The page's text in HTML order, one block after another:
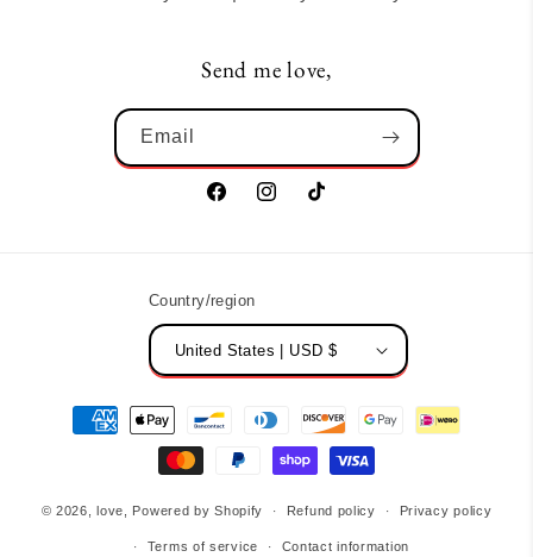
Send me love,
Email
FacebookInstagramTikTok
Country/region
United States | USD $
Payment
methods
© 2026,love, Powered by Shopify Refund policy Privacy policy
Terms of service Contact information